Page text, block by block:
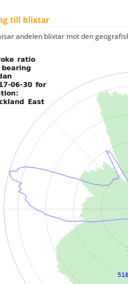
till blixtar
andelen blixtar mot den